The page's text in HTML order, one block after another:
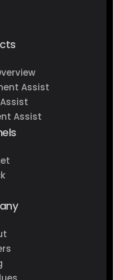
Assist
Assist